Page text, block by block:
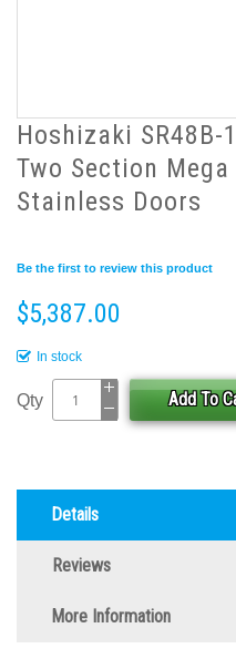
Hoshizaki
Two Section Mega
Stainless Doors
Be the first to review this product
$5,387.00
In stock
Qty Add To
Details
Reviews
More Information